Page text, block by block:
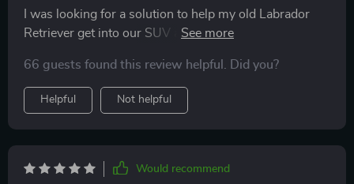
I was looking for a solution to help my old Labrador
Retriever get into our SUV and this ramp has been the
weight with ease. The non-slip surface ensures he
doesn't slip while climbing up or down which is a huge
relief. I am also impressed by its versatility as it can be
used home too!
66 guests found this review helpful. Did you?
Helpful Not helpful
Would recommend